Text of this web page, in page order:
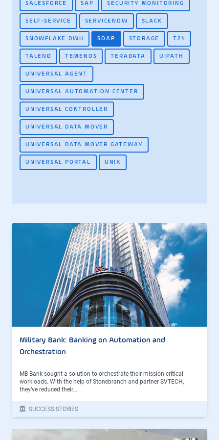
SALESFORCE SAP SECURITY MONITORING
SELF-SERVICE SERVICENOW SLACK
SNOWFLAKE DWH SOAP STORAGE T24
TALEND TEMENOS TERADATA UIPATH
UNIVERSAL AGENT
UNIVERSAL AUTOMATION CENTER
UNIVERSAL CONTROLLER
UNIVERSAL DATA MOVER
UNIVERSAL DATA MOVER GATEWAY
UNIVERSAL PORTAL UNIX
Military Bank: Banking on Automation and
Orchestration
MB Bank sought a solution to orchestrate their mission-critical
workloads. With the help of Stonebranch and partner SVTECH,
they’ve reduced their...
SUCCESS STORIES